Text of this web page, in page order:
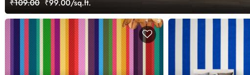
₹109.00 ₹99.00/sq.ft.